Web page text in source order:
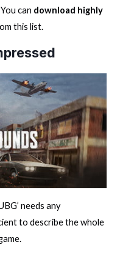
can download highly
this list.
needs any
to describe the whole